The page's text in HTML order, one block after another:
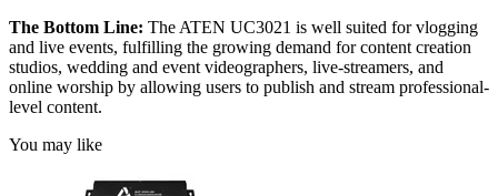
The Bottom Line: The ATEN UC3021 is well suited for vlogging
and live events, fulfilling the growing demand for content creation
studios, wedding and event videographers, live-streamers, and
online worship by allowing users to publish and stream professional-
level content.
You may like